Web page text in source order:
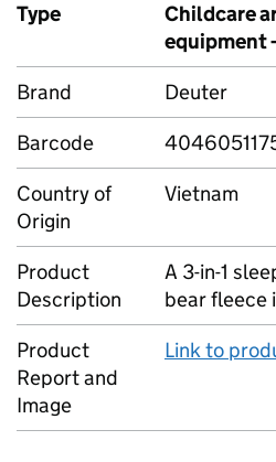
Type
Childcare
equipment
Brand
Deuter
Barcode
Country of
Origin
Vietnam
Product
Description
A 3-in-1
bear fleece
Product
Report and
Image
Link to